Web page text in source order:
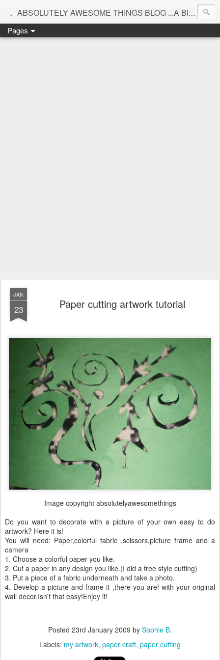
. ABSOLUTELY AWESOME THINGS BLOG ...A Blog for interiors,lifestyle,Motherhood and beautiful things
Pages
JAN
23 Paper cutting artwork tutorial
Image copyright absolutelyawesomethings
Do you want to decorate with a picture of your own easy to do
artwork? Here it is!
You will need: Paper,colorful fabric ,scissors,picture frame and a
camera
1. Choose a colorful paper you like.
2. Cut a paper in any design you like.(I did a free style cutting)
3. Put a piece of a fabric underneath and take a photo.
4. Develop a picture and frame it ,there you are! with your original
wall decor.Isn't that easy!Enjoy it!
Posted 23rd January 2009 by Sophie B.
Labels: my artwork paper craft paper cutting